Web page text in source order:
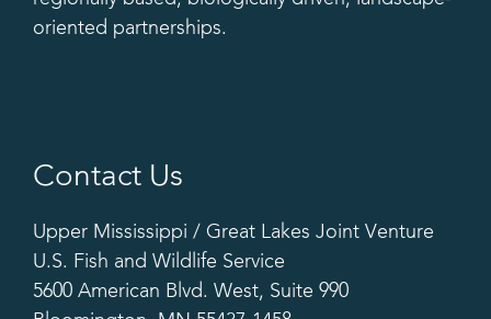
oriented partnerships.
Contact Us
Upper Mississippi / Great Lakes Joint Venture
U.S. Fish and Wildlife Service
5600 American Blvd. West, Suite 990